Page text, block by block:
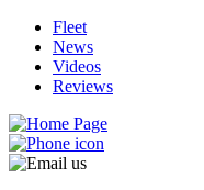
Fleet
News
Videos
Reviews